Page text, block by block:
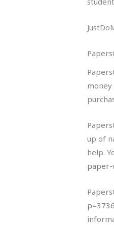
up of
help.
p=3736